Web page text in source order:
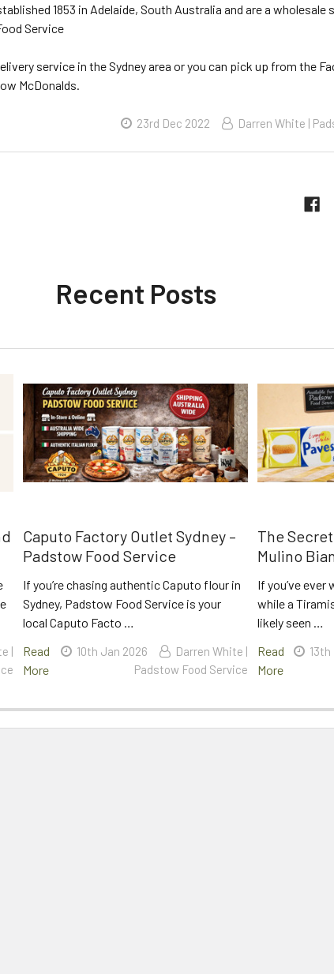
1853 in Adelaide, South Australia and are a wholesale
Service
service in the Sydney area or you can pick up from the
McDonalds.
23rd Dec 2022 Darren White |
Recent Posts
|
Caputo Factory Outlet Sydney –
Padstow Food Service
If you’re chasing authentic Caputo flour in
Sydney, Padstow Food Service is your
local Caputo Facto …
Read
More
10th Jan 2026
Darren White |
Padstow Food Service
The
Mulino
If you’ve
while a
likely seen …
Read
More
13th